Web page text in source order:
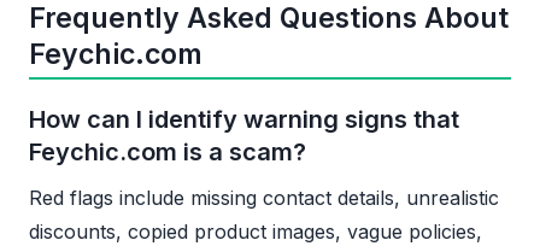
Frequently Asked Questions About
Feychic.com
How can I identify warning signs that
Feychic.com is a scam?
Red flags include missing contact details, unrealistic
discounts, copied product images, vague policies,